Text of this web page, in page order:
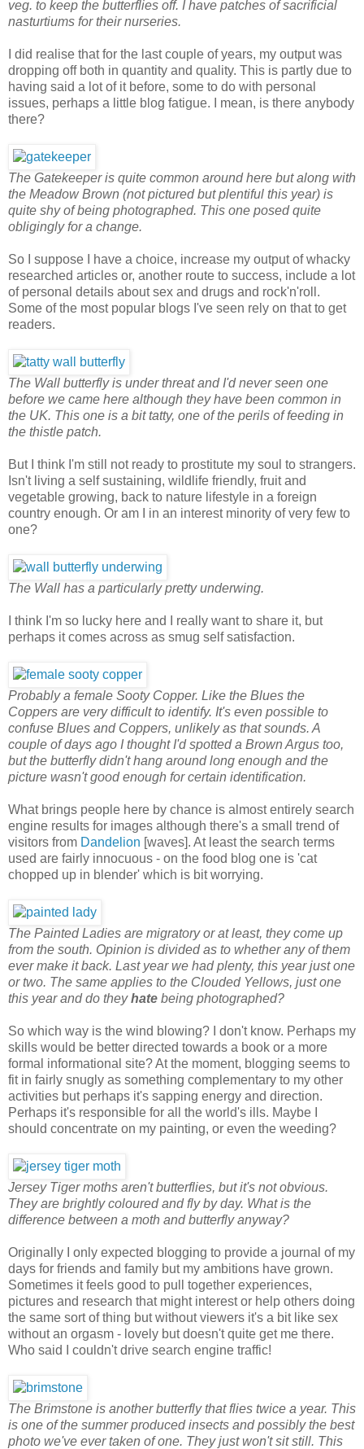
veg. to keep the butterflies off. I have patches of sacrificial
nasturtiums for their nurseries.
I did realise that for the last couple of years, my output was
dropping off both in quantity and quality. This is partly due to
having said a lot of it before, some to do with personal
issues, perhaps a little blog fatigue. I mean, is there anybody
there?
The Gatekeeper is quite common around here but along with
the Meadow Brown (not pictured but plentiful this year) is
quite shy of being photographed. This one posed quite
obligingly for a change.
So I suppose I have a choice, increase my output of whacky
researched articles or, another route to success, include a lot
of personal details about sex and drugs and rock'n'roll.
Some of the most popular blogs I've seen rely on that to get
readers.
The Wall butterfly is under threat and I'd never seen one
before we came here although they have been common in
the UK. This one is a bit tatty, one of the perils of feeding in
the thistle patch.
But I think I'm still not ready to prostitute my soul to strangers.
Isn't living a self sustaining, wildlife friendly, fruit and
vegetable growing, back to nature lifestyle in a foreign
country enough. Or am I in an interest minority of very few to
one?
The Wall has a particularly pretty underwing.
I think I'm so lucky here and I really want to share it, but
perhaps it comes across as smug self satisfaction.
Probably a female Sooty Copper. Like the Blues the
Coppers are very difficult to identify. It's even possible to
confuse Blues and Coppers, unlikely as that sounds. A
couple of days ago I thought I'd spotted a Brown Argus too,
but the butterfly didn't hang around long enough and the
picture wasn't good enough for certain identification.
What brings people here by chance is almost entirely search
engine results for images although there's a small trend of
visitors from Dandelion [waves]. At least the search terms
used are fairly innocuous - on the food blog one is 'cat
chopped up in blender' which is bit worrying.
The Painted Ladies are migratory or at least, they come up
from the south. Opinion is divided as to whether any of them
ever make it back. Last year we had plenty, this year just one
or two. The same applies to the Clouded Yellows, just one
this year and do theyhate being photographed?
So which way is the wind blowing? I don't know. Perhaps my
skills would be better directed towards a book or a more
formal informational site? At the moment, blogging seems to
fit in fairly snugly as something complementary to my other
activities but perhaps it's sapping energy and direction.
Perhaps it's responsible for all the world's ills. Maybe I
should concentrate on my painting, or even the weeding?
Jersey Tiger moths aren't butterflies, but it's not obvious.
They are brightly coloured and fly by day. What is the
difference between a moth and butterfly anyway?
Originally I only expected blogging to provide a journal of my
days for friends and family but my ambitions have grown.
Sometimes it feels good to pull together experiences,
pictures and research that might interest or help others doing
the same sort of thing but without viewers it's a bit like sex
without an orgasm - lovely but doesn't quite get me there.
Who said I couldn't drive search engine traffic!
The Brimstone is another butterfly that flies twice a year. This
is one of the summer produced insects and possibly the best
photo we've ever taken of one. They just won't sit still. This